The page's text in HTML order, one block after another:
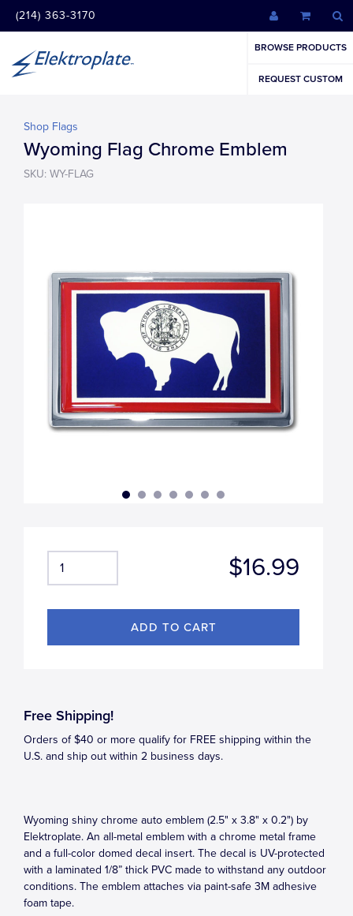
(214) 363-3170
BROWSE PRODUCTS
REQUEST CUSTOM
Shop Flags
Wyoming Flag Chrome Emblem
SKU: WY-FLAG
$16.99
Free Shipping!
Orders of $40 or more qualify for FREE shipping within the
U.S. and ship out within 2 business days.
Wyoming shiny chrome auto emblem (2.5" x 3.8" x 0.2") by
Elektroplate. An all-metal emblem with a chrome metal frame
and a full-color domed decal insert. The decal is UV-protected
with a laminated 1/8” thick PVC made to withstand any outdoor
conditions. The emblem attaches via paint-safe 3M adhesive
foam tape.